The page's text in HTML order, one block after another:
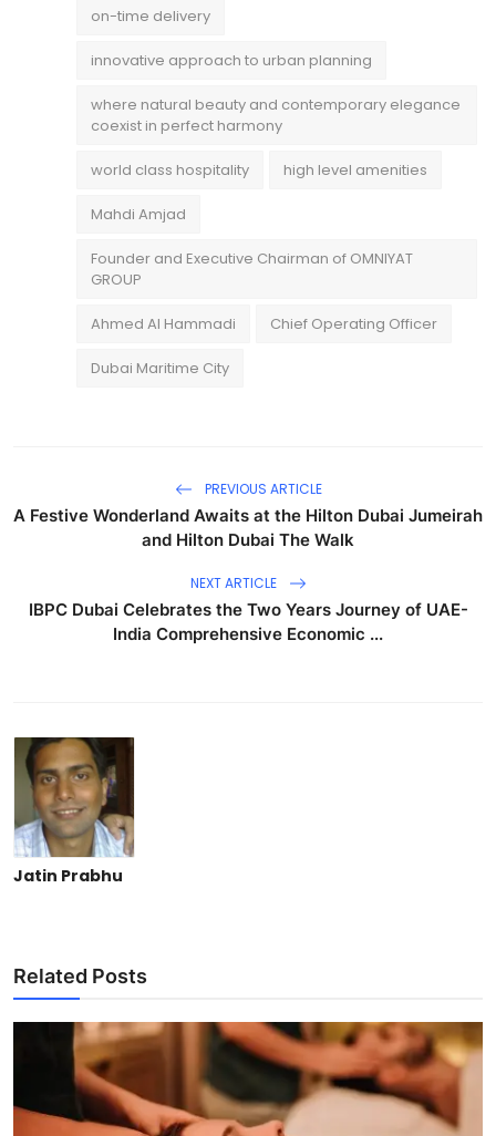
on-time delivery
innovative approach to urban planning
where natural beauty and contemporary elegance
coexist in perfect harmony
world class hospitality high level amenities
Mahdi Amjad
Founder and Executive Chairman of OMNIYAT
GROUP
Ahmed Al Hammadi Chief Operating Officer
Dubai Maritime City
PREVIOUS ARTICLE
A Festive Wonderland Awaits at the Hilton Dubai Jumeirah
and Hilton Dubai The Walk
NEXT ARTICLE
IBPC Dubai Celebrates the Two Years Journey of UAE-
India Comprehensive Economic ...
Jatin Prabhu
Related Posts